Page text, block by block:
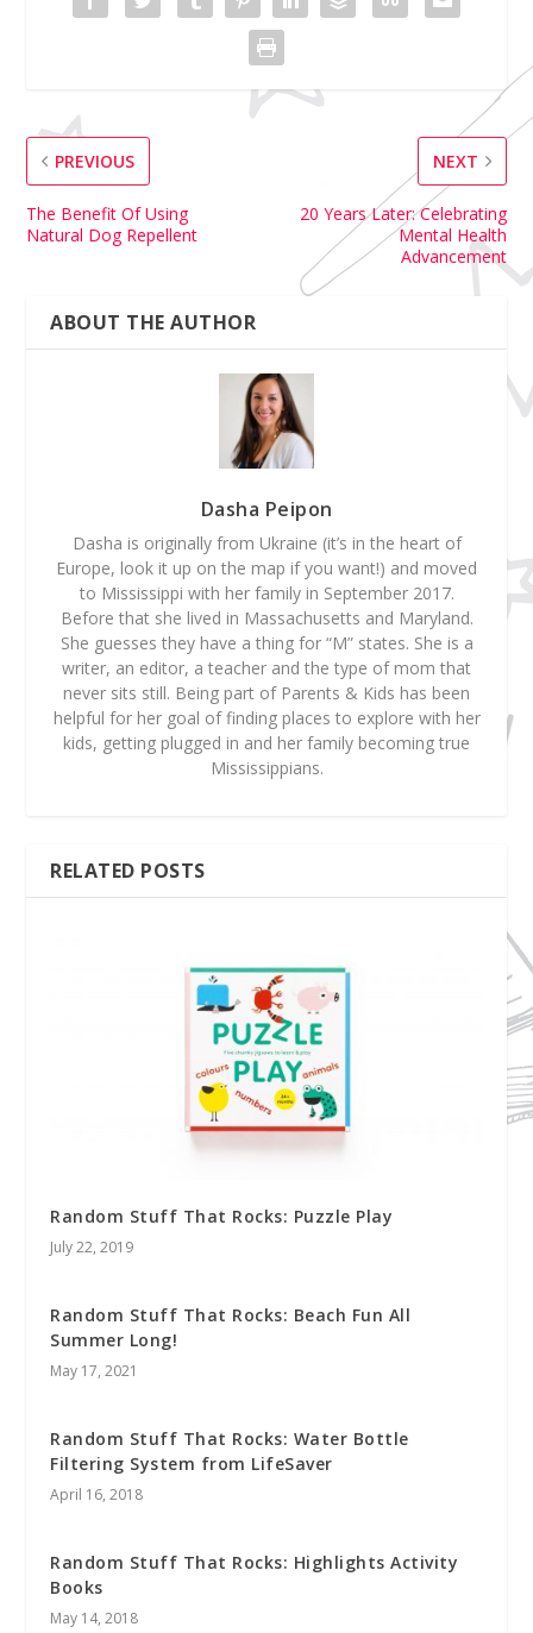
PREVIOUS
The Benefit Of Using
Natural Dog Repellent
NEXT
20 Years Later: Celebrating
Mental Health
Advancement
ABOUT THE AUTHOR
Dasha Peipon
Dasha is originally from Ukraine (it’s in the heart of
Europe, look it up on the map if you want!) and moved
to Mississippi with her family in September 2017.
Before that she lived in Massachusetts and Maryland.
She guesses they have a thing for “M” states. She is a
writer, an editor, a teacher and the type of mom that
never sits still. Being part of Parents & Kids has been
helpful for her goal of finding places to explore with her
kids, getting plugged in and her family becoming true
Mississippians.
RELATED POSTS
Random Stuff That Rocks: Puzzle Play
July 22, 2019
Random Stuff That Rocks: Beach Fun All
Summer Long!
May 17, 2021
Random Stuff That Rocks: Water Bottle
Filtering System from LifeSaver
April 16, 2018
Random Stuff That Rocks: Highlights Activity
Books
May 14, 2018